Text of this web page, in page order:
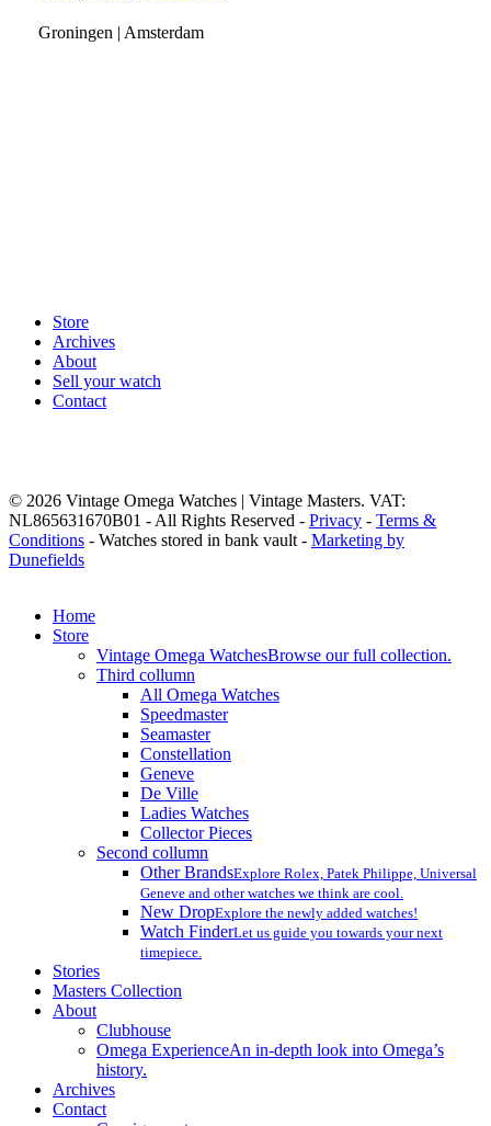
Groningen | Amsterdam
Store
Archives
About
Sell your watch
Contact
© 2026 Vintage Omega Watches | Vintage Masters. VAT:
NL865631670B01 - All Rights Reserved - Privacy - Terms &
Conditions - Watches stored in bank vault - Marketing by
Dunefields
Close
Menu
Home
Store
Vintage Omega WatchesBrowse our full collection.
Third collumn
All Omega Watches
Speedmaster
Seamaster
Constellation
Geneve
De Ville
Ladies Watches
Collector Pieces
Second collumn
Other BrandsExplore Rolex, Patek Philippe, Universal
Geneve and other watches we think are cool.
New DropExplore the newly added watches!
Watch FinderLet us guide you towards your next
timepiece.
Stories
Masters Collection
About
Clubhouse
Omega ExperienceAn in-depth look into Omega’s
history.
Archives
Contact